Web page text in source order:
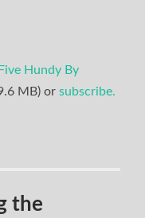
Five Hundy By
MB) orsubscribe.
the